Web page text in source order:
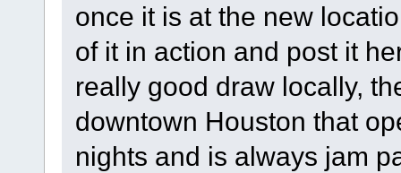
once it is at the new
of it in action and post it
really good draw locally,
downtown Houston that
nights and is always jam